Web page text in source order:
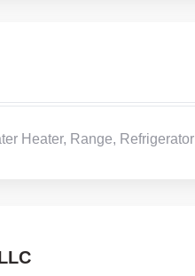
Heater, Range, Refrigerator